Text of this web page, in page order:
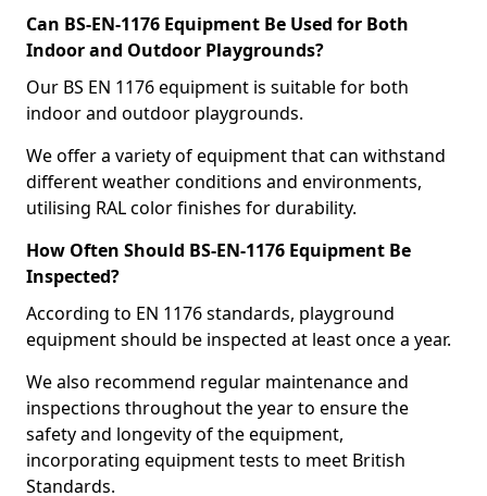
Can BS-EN-1176 Equipment Be Used for Both
Indoor and Outdoor Playgrounds?
Our BS EN 1176 equipment is suitable for both
indoor and outdoor playgrounds.
We offer a variety of equipment that can withstand
different weather conditions and environments,
utilising RAL color finishes for durability.
How Often Should BS-EN-1176 Equipment Be
Inspected?
According to EN 1176 standards, playground
equipment should be inspected at least once a year.
We also recommend regular maintenance and
inspections throughout the year to ensure the
safety and longevity of the equipment,
incorporating equipment tests to meet British
Standards.